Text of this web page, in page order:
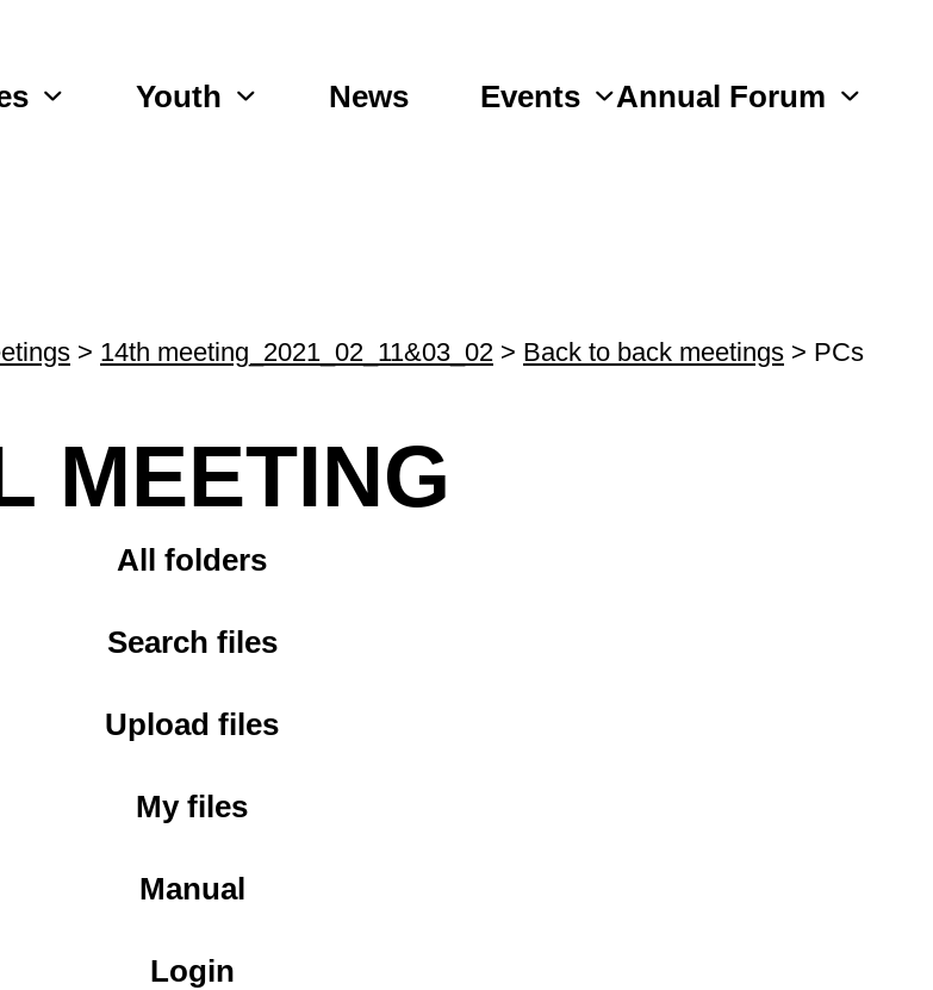
Youth News Events Annual Forum
> 14th meeting_2021_02_11&03_02 > Back to back meetings > PCs
MEETING
All folders
Search files
Upload files
My files
Manual
Login